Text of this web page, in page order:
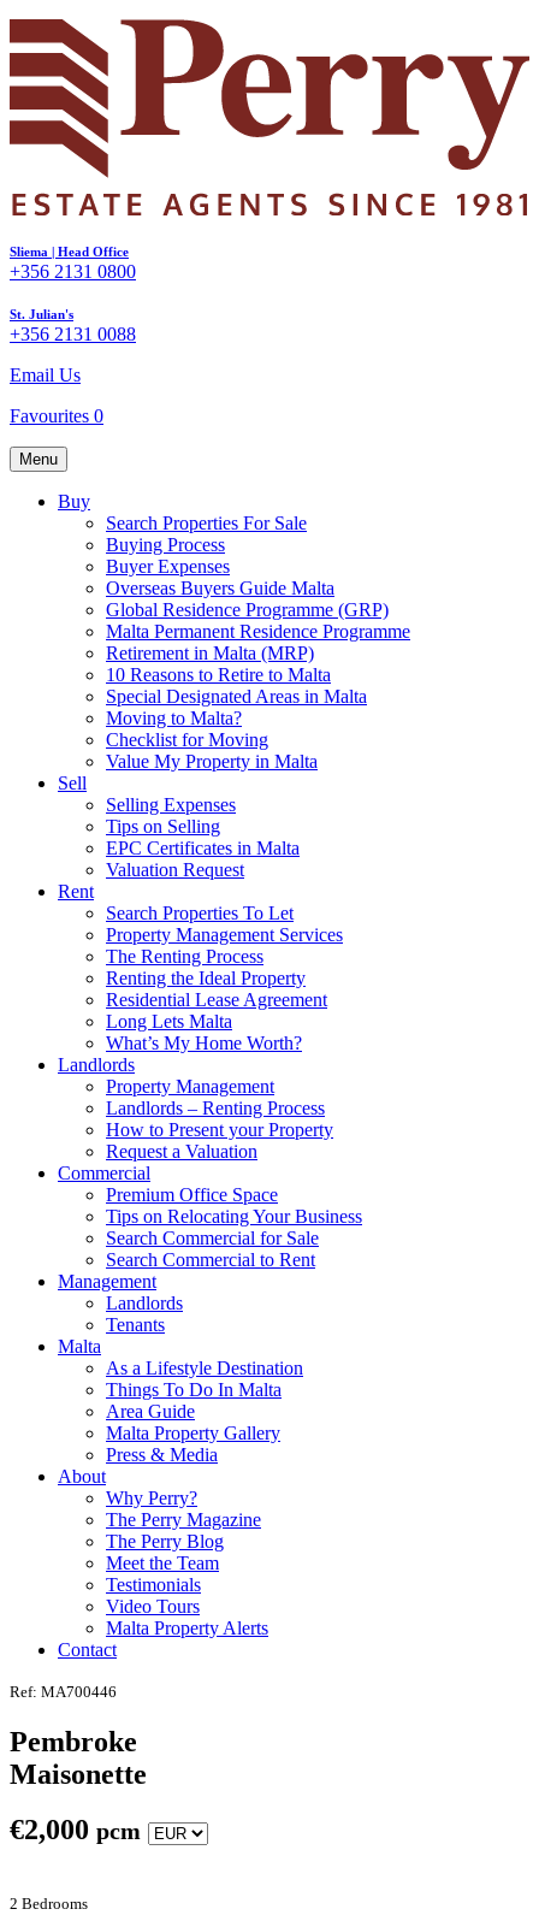
Sliema | Head Office
+356 2131 0800
St. Julian's
+356 2131 0088
Email Us
Favourites 0
Menu
Buy
Search Properties For Sale
Buying Process
Buyer Expenses
Overseas Buyers Guide Malta
Global Residence Programme (GRP)
Malta Permanent Residence Programme
Retirement in Malta (MRP)
10 Reasons to Retire to Malta
Special Designated Areas in Malta
Moving to Malta?
Checklist for Moving
Value My Property in Malta
Sell
Selling Expenses
Tips on Selling
EPC Certificates in Malta
Valuation Request
Rent
Search Properties To Let
Property Management Services
The Renting Process
Renting the Ideal Property
Residential Lease Agreement
Long Lets Malta
What’s My Home Worth?
Landlords
Property Management
Landlords – Renting Process
How to Present your Property
Request a Valuation
Commercial
Premium Office Space
Tips on Relocating Your Business
Search Commercial for Sale
Search Commercial to Rent
Management
Landlords
Tenants
Malta
As a Lifestyle Destination
Things To Do In Malta
Area Guide
Malta Property Gallery
Press & Media
About
Why Perry?
The Perry Magazine
The Perry Blog
Meet the Team
Testimonials
Video Tours
Malta Property Alerts
Contact
Ref: MA700446
Pembroke
Maisonette
€2,000 pcm
2 Bedrooms